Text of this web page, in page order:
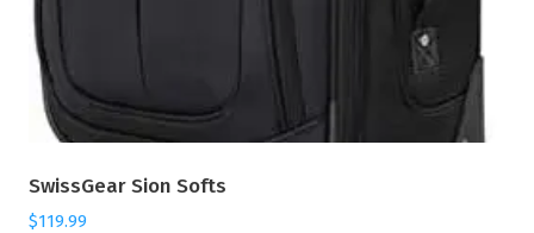
SwissGear Sion Softs
$119.99